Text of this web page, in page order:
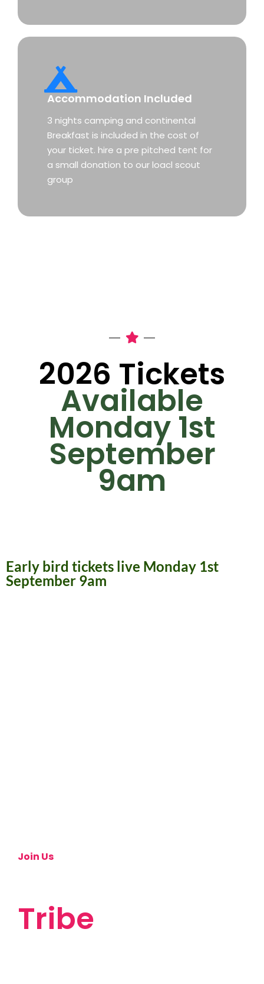
Accommodation Included
3 nights camping and continental
Breakfast is included in the cost of
your ticket. hire a pre pitched tent for
a small donation to our loacl scout
group
2026 Tickets
Available
Monday 1st
September
9am
Early bird tickets live Monday 1st
September 9am
Join Us
Tribe